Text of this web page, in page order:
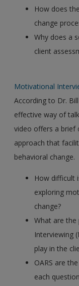
How does
change
Why does a
client
Motivational
According to Dr.
effective way of
video offers a brief
approach that
behavioral change.
How difficult
exploring
change?
What are
Interviewing
play in the
OARS are
each